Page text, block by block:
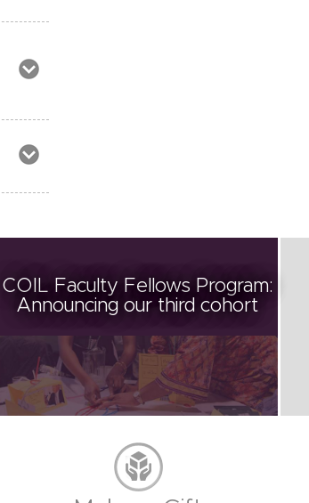
COIL Faculty Fellows Program:
Announcing our third cohort